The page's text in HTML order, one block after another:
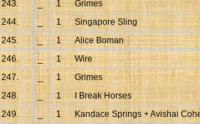
243.
_ 1
Grimes
244.
_ 1
Singapore Sling
245.
_ 1
Alice Boman
246.
_ 1
Wire
247.
_ 1
Grimes
248.
_ 1
I Break Horses
249.
_ 1 Kandace Springs + Avishai